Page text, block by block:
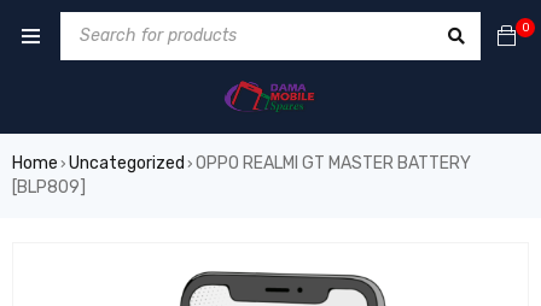
0
Home › Uncategorized › OPPO REALMI GT MASTER BATTERY
[BLP809]